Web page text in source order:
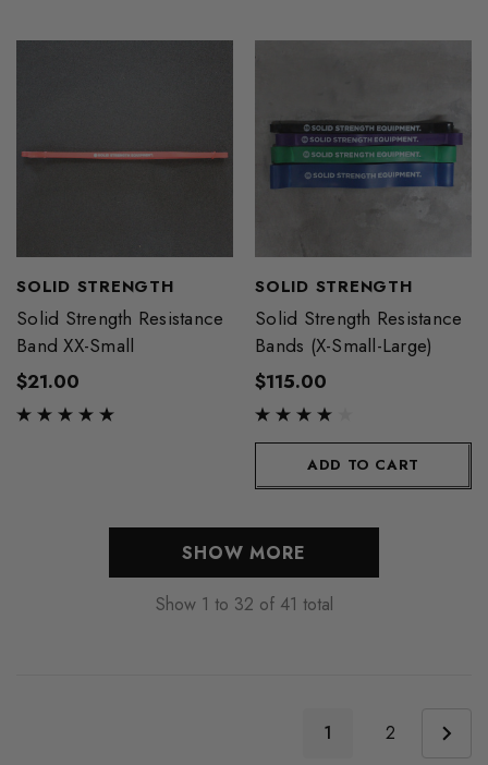
SOLID STRENGTH
Solid Strength Resistance
Band XX-Small
$21.00
SOLID STRENGTH
Solid Strength Resistance
Bands (X-Small-Large)
$115.00
ADD TO CART
SHOW MORE
Show 1 to 32 of 41 total
1 2